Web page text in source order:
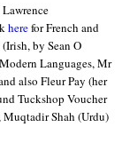
herefor French and
by Sean O
Languages, Mr
also Fleur Pay (her
Tuckshop Voucher
Shah (Urdu)